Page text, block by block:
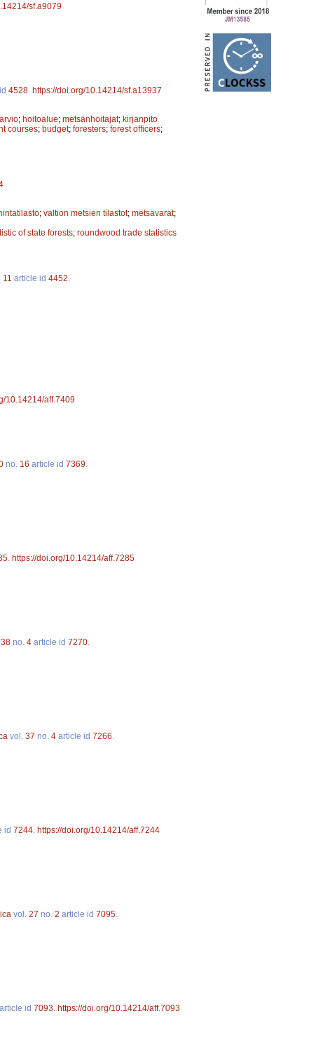
sf.a9079
4528 https://doi.org/10.14214/sf.a13937
; hoitoalue; metsänhoitajat; kirjanpito
courses; budget; foresters; forest officers;
; valtion metsien tilastot; metsävarat;
of state forests; roundwood trade statistics
11 article id 4452
10.14214/aff.7409
no. 16 article id 7369.
. https://doi.org/10.14214/aff.7285
38 no. 4 article id 7270.
vol. 37 no. 4 article id 7266.
id 7244. https://doi.org/10.14214/aff.7244
vol. 27 no. 2 article id 7095.
article id 7093. https://doi.org/10.14214/aff.7093